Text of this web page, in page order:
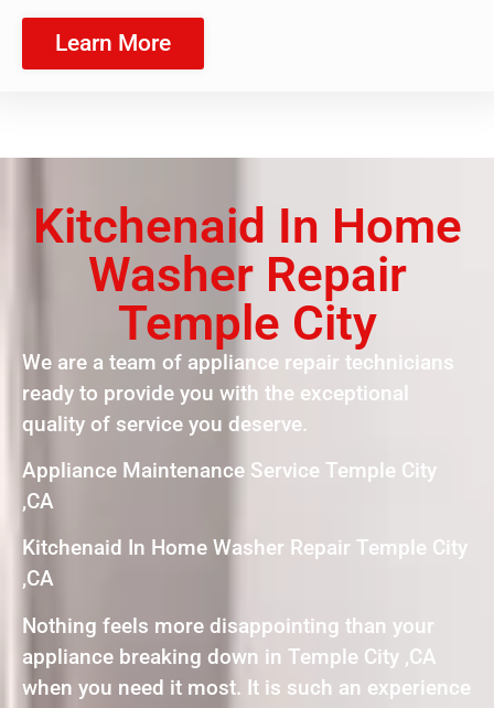
Learn More
Kitchenaid In Home
Washer Repair
Temple City
We are a team of appliance repair technicians
ready to provide you with the exceptional
quality of service you deserve.
Appliance Maintenance Service Temple City
,CA
Kitchenaid In Home Washer Repair Temple City
,CA
Nothing feels more disappointing than your
appliance breaking down in Temple City ,CA
when you need it most. It is such an experience